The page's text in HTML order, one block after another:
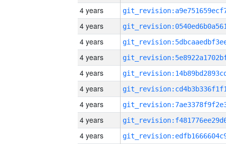
4 years
4 years
4 years
4 years
4 years
4 years
4 years
4 years
4 years